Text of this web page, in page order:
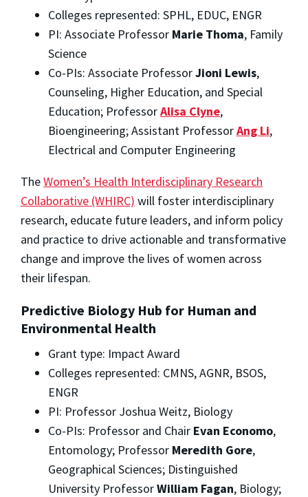
Colleges represented: SPHL, EDUC, ENGR
PI: Associate Professor Marie Thoma, Family
Science
Co-PIs: Associate ProfessorJioni Lewis,
Counseling, Higher Education, and Special
Education; ProfessorAlisa Clyne,
Bioengineering; Assistant ProfessorAng Li,
Electrical and Computer Engineering
TheWomen’s Health Interdisciplinary Research
Collaborative (WHIRC) will foster interdisciplinary
research, educate future leaders, and inform policy
and practice to drive actionable and transformative
change and improve the lives of women across
their lifespan.
Predictive Biology Hub for Human and
Environmental Health
Grant type: Impact Award
Colleges represented: CMNS, AGNR, BSOS,
ENGR
PI: Professor Joshua Weitz, Biology
Co-PIs: Professor and Chair Evan Economo,
Entomology; Professor Meredith Gore,
Geographical Sciences; Distinguished
University ProfessorWilliam Fagan, Biology;